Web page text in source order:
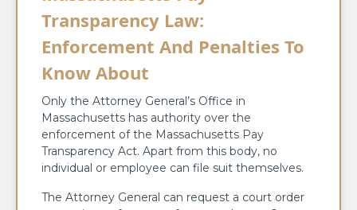
Transparency Law:
Enforcement And Penalties To
Know About
Only the Attorney General’s Office in
Massachusetts has authority over the
enforcement of the Massachusetts Pay
Transparency Act. Apart from this body, no
individual or employee can file suit themselves.
The Attorney General can request a court order